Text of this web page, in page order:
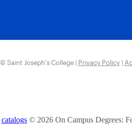
© Saint Joseph’s College | Privacy Policy|
catalogs© 2026 On Campus Degrees: